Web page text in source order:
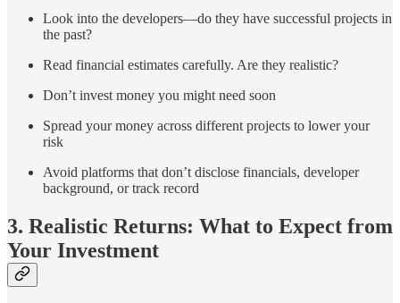
Look into the developers—do they have successful projects in
the past?
Read financial estimates carefully. Are they realistic?
Don’t invest money you might need soon
Spread your money across different projects to lower your
risk
Avoid platforms that don’t disclose financials, developer
background, or track record
3. Realistic Returns: What to Expect from
Your Investment